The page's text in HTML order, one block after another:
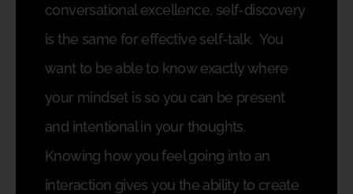
conversational excellence, self-discovery
is the same for effective self-talk. You
want to be able to know exactly where
your mindset is so you can be present
and intentional in your thoughts.
Knowing how you feel going into an
interaction gives you the ability to create